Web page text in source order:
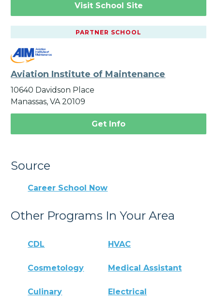
Visit School Site
PARTNER SCHOOL
Aviation Institute of Maintenance
10640 Davidson Place
Manassas, VA 20109
Get Info
Source
Career School Now
Other Programs In Your Area
CDL HVAC
Cosmetology Medical Assistant
Culinary Electrical